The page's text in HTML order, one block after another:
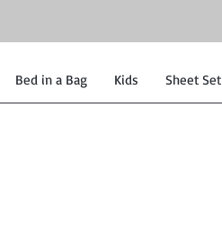
Bed in a Bag Kids Sheet Set